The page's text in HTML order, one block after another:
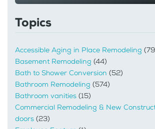
Topics
Accessible Aging in Place Remodeling
Basement Remodeling (44)
Bath to Shower Conversion (52)
Bathroom Remodeling (574)
Bathroom vanities (15)
Commercial Remodeling & New
doors (23)